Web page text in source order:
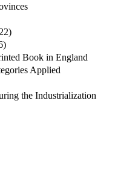
Book in England
Applied
the Industrialization